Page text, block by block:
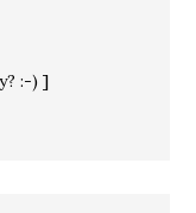
:-) ]